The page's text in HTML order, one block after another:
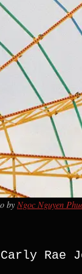
by Ngoc Nguyen
Rae